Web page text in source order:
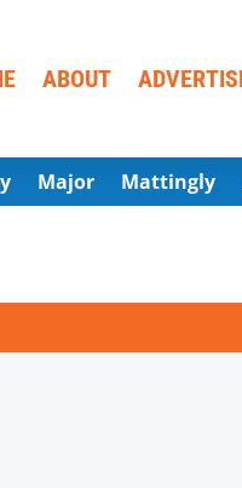
ABOUT
Major Mattingly